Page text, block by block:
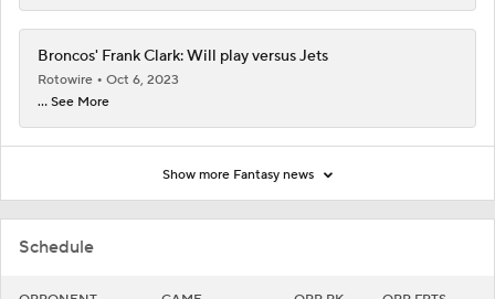
Schedule
Broncos' Frank Clark: Will play versus Jets
Rotowire
Oct 6, 2023
... See More
Show more Fantasy news